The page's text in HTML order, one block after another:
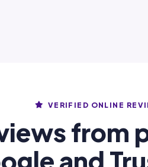
VERIFIED ONLINE
from
and